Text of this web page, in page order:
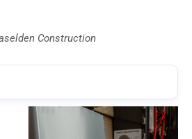
Construction